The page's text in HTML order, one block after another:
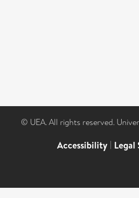
© UEA. All rights reserved.
Accessibility | Legal